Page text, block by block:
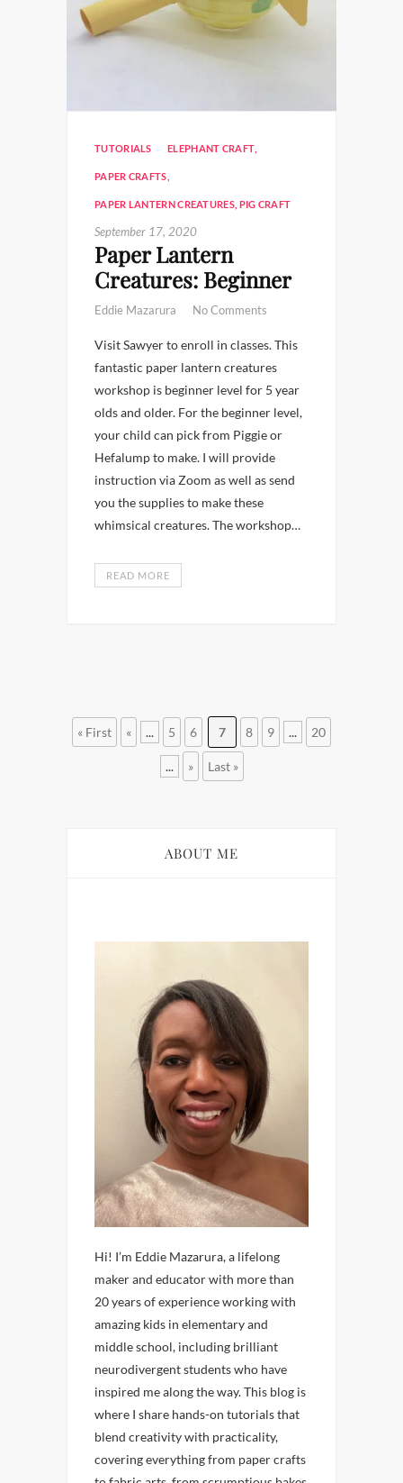
TUTORIALS ELEPHANT CRAFT
PAPER CRAFTS
PAPER LANTERN CREATURES, PIG CRAFT
September 17, 2020
Paper Lantern
Creatures: Beginner
Eddie Mazarura No Comments
Visit Sawyer to enroll in classes. This
fantastic paper lantern creatures
workshop is beginner level for 5 year
olds and older. For the beginner level,
your child can pick from Piggie or
Hefalump to make. I will provide
instruction via Zoom as well as send
you the supplies to make these
whimsical creatures. The workshop…
READ MORE
« First « ... 5 6 7 8 9 ... 20
... » Last »
ABOUT ME
Hi! I’m Eddie Mazarura, a lifelong
maker and educator with more than
20 years of experience working with
amazing kids in elementary and
middle school, including brilliant
neurodivergent students who have
inspired me along the way. This blog is
where I share hands-on tutorials that
blend creativity with practicality,
covering everything from paper crafts